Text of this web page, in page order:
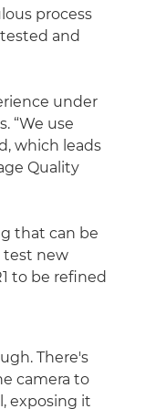
process
and
under
“We use
which leads
Quality
that can be
test new
to be refined
There's
camera to
exposing it